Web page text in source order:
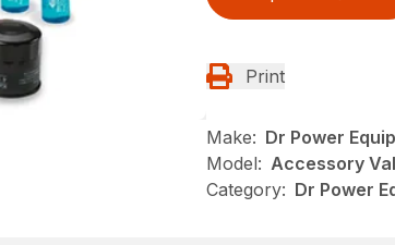
Print
Make: Dr Power
Model: Accessory
Category: Dr Power